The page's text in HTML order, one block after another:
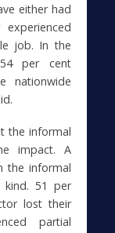
either had
job. In the
per cent
nationwide
the informal
impact. A
the informal
kind. 51 per
lost their
partial